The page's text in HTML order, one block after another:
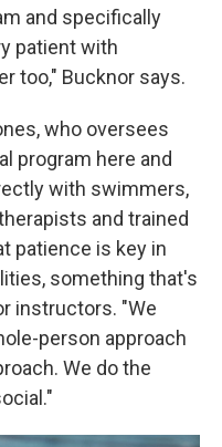
and specifically
patient with
too," Bucknor says.
who oversees
program here and
with swimmers,
and trained
patience is key in
something that's
instructors. "We
person approach
We do the